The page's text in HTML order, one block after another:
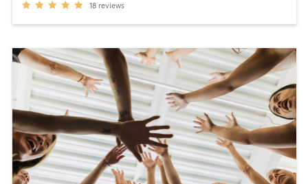
18 reviews